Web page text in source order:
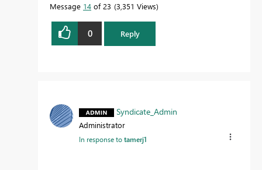
Message 14 of 23 3,351 Views
0 Reply
Syndicate_Admin
Administrator
In response totamerj1